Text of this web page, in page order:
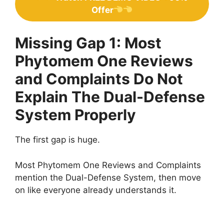
Offer
Missing Gap 1: Most
Phytomem One Reviews
and Complaints Do Not
Explain The Dual-Defense
System Properly
The first gap is huge.
Most Phytomem One Reviews and Complaints
mention the Dual-Defense System, then move
on like everyone already understands it.